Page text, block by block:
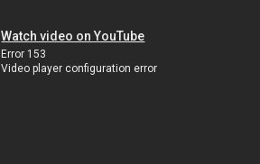
Watch video on YouTube
Error 153
Video player configuration error